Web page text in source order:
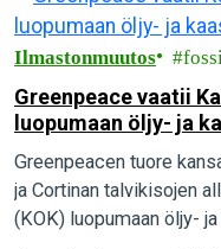
päästä…
Ilmastonmuutos
Greenpeace vaatii
luopumaan öljy- ja
Greenpeacen tuore
ja Cortinan talvikisojen
(KOK) luopumaan öljy-